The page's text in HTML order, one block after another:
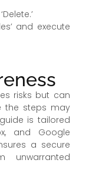
and execute
risks but can
the steps may
is tailored
and Google
a secure
unwarranted